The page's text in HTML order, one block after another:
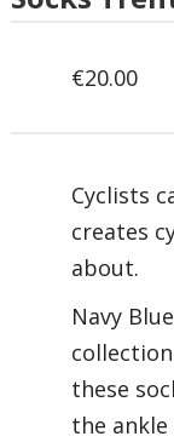
€20.00
Cyclists
creates
about.
Navy
these
the ankle